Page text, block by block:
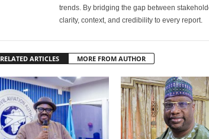
trends. By bridging the gap between
clarity, context, and credibility to every report.
RELATED ARTICLES MORE FROM AUTHOR